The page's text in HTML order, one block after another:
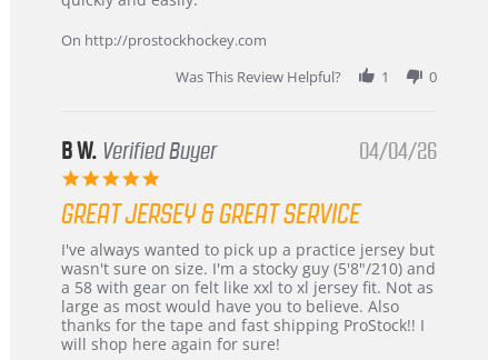
24
On http://prostockhockey.com
Was This Review Helpful?
1 0
B W. Verified Buyer
5.0
rating
04/04/26
GREAT JERSEY & GREAT SERVICE
Review
by
B
W.
on
4
review
stating
Great
jersey
&
Great
I've always wanted to pick up a practice jersey but
wasn't sure on size. I'm a stocky guy (5'8"/210) and
a 58 with gear on felt like xxl to xl jersey fit. Not as
large as most would have you to believe. Also
thanks for the tape and fast shipping ProStock!! I
will shop here again for sure!